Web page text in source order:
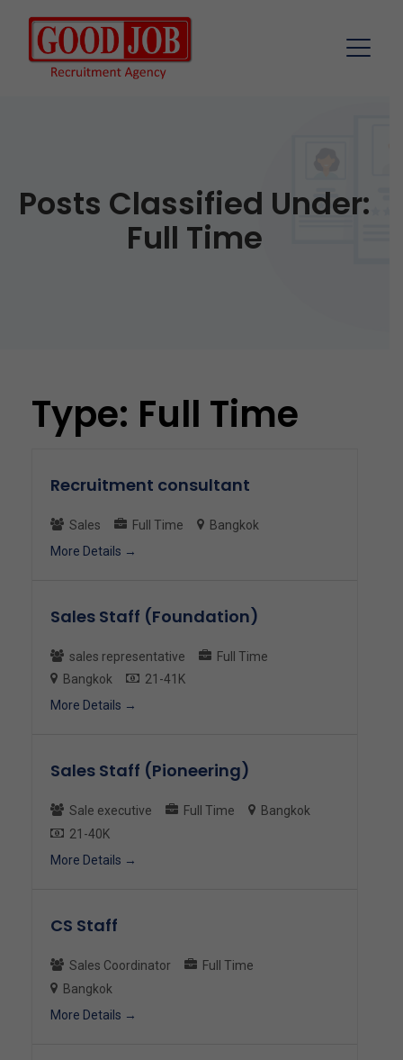
Posts Classified Under:
Full Time
Type: Full Time
Recruitment consultant
Sales Full Time
Bangkok
More Details
Sales Staff (Foundation)
sales representative
Full Time
Bangkok
21-41K
More Details
Sales Staff (Pioneering)
Sale executive Full Time
Bangkok
21-40K
More Details
CS Staff
Sales Coordinator
Full Time
Bangkok
More Details